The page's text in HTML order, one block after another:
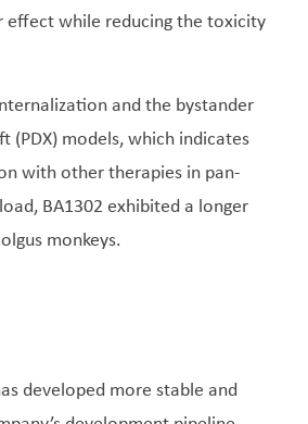
effect while reducing the toxicity
and the bystander
models, which indicates
with other therapies in pan-
BA1302 exhibited a longer
monkeys.
developed more stable and